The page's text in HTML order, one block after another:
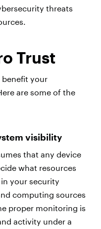
threats
Trust
benefit your
are some of the
visibility
that any device
what resources
your security
computing sources
proper monitoring is
activity under a